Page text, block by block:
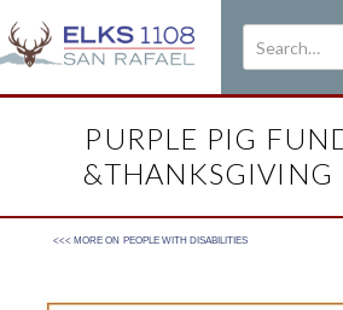
PURPLE PIG
&THANKSGIVING
<<< MORE ON PEOPLE WITH DISABILITIES